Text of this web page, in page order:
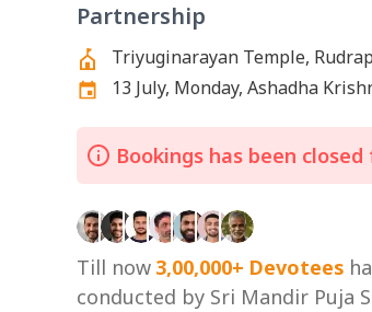
Partnership
Triyuginarayan Temple,
13 July, Monday, Ashadha
Bookings has been
Till now 3,00,000+ Devotees
conducted by Sri Mandir Puja